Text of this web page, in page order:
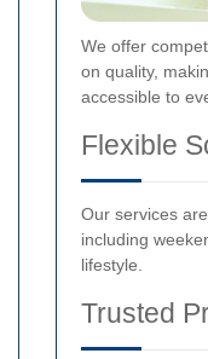
We offer
on quality,
accessible to
Flexible
Our services
including
lifestyle.
Trusted